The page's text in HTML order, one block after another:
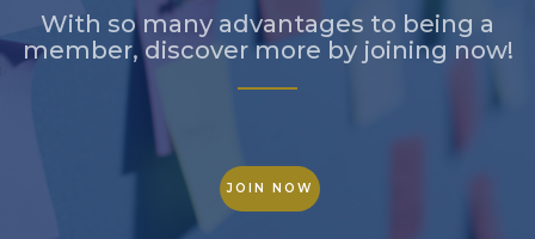
With so many advantages to being a
member, discover more by joining now!
JOIN NOW